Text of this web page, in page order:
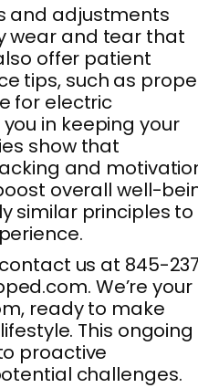
and adjustments
wear and tear that
offer patient
tips, such as
for electric
in keeping your
show that
and
overall well-
similar principles to
us at 845-
We’re your
ready to make
This ongoing
proactive
challenges.